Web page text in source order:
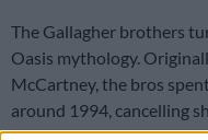
The Gallagher brothers
Oasis mythology.
McCartney, the bros
around 1994, cancelling